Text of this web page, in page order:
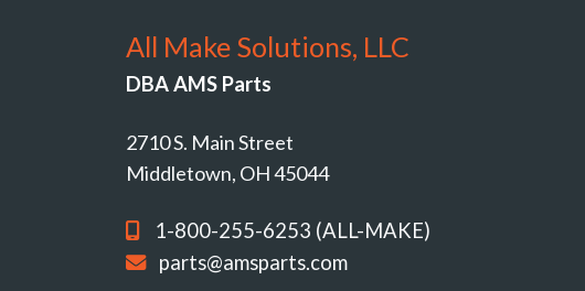
All Make Solutions, LLC
DBA AMS Parts
2710 S. Main Street
Middletown, OH 45044
1-800-255-6253 (ALL-MAKE)
parts@amsparts.com